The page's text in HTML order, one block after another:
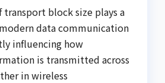
transport block size plays a
data communication
influencing how
is transmitted across
in wireless